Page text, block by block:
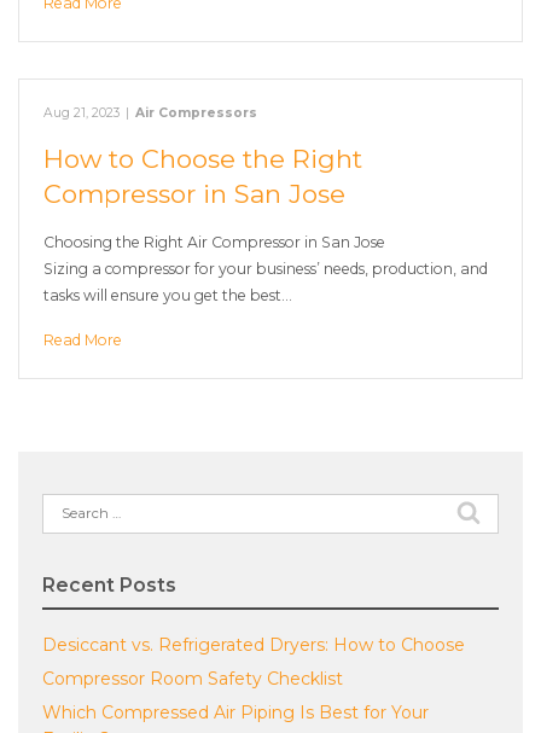
Aug 21, 2023 | Air Compressors
How to Choose the Right
Compressor in San Jose
Choosing the Right Air Compressor in San Jose
Sizing a compressor for your business’ needs, production, and
tasks will ensure you get the best…
Read More
Search
for:
Recent Posts
Desiccant vs. Refrigerated Dryers: How to Choose
Compressor Room Safety Checklist
Which Compressed Air Piping Is Best for Your